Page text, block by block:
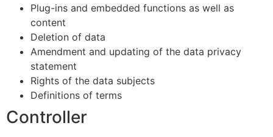
Plug-ins and embedded functions as well as
content
Deletion of data
Amendment and updating of the data privacy
statement
Rights of the data subjects
Definitions of terms
Controller